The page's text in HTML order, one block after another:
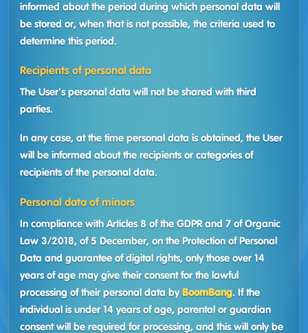
informed about the period during which personal data will
be stored or, when that is not possible, the criteria used to
determine this period.
Recipients of personal data
The User's personal data will not be shared with third
parties.
In any case, at the time personal data is obtained, the User
will be informed about the recipients or categories of
recipients of the personal data.
Personal data of minors
In compliance with Articles 8 of the GDPR and 7 of Organic
Law 3/2018, of 5 December, on the Protection of Personal
Data and guarantee of digital rights, only those over 14
years of age may give their consent for the lawful
processing of their personal data by BoomBang. If the
individual is under 14 years of age, parental or guardian
consent will be required for processing, and this will only be